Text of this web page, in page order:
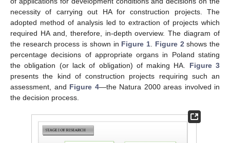
necessity of carrying out HA for construction projects. The
adopted method of analysis led to extraction of projects which
required HA and, therefore, in-depth overview. The diagram of
the research process is shown in Figure 1 Figure 2 shows the
percentage decisions of appropriate organs in Poland stating
the obligation (or lack of obligation) of making HA. Figure 3
presents the kind of construction projects requiring such an
assessment, and Figure 4—the Natura 2000 areas involved in
the decision process.